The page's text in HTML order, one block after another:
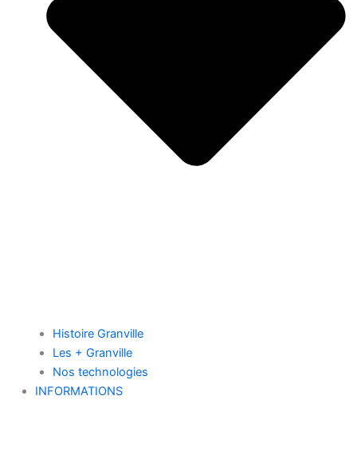
Histoire Granville
Les + Granville
Nos technologies
INFORMATIONS